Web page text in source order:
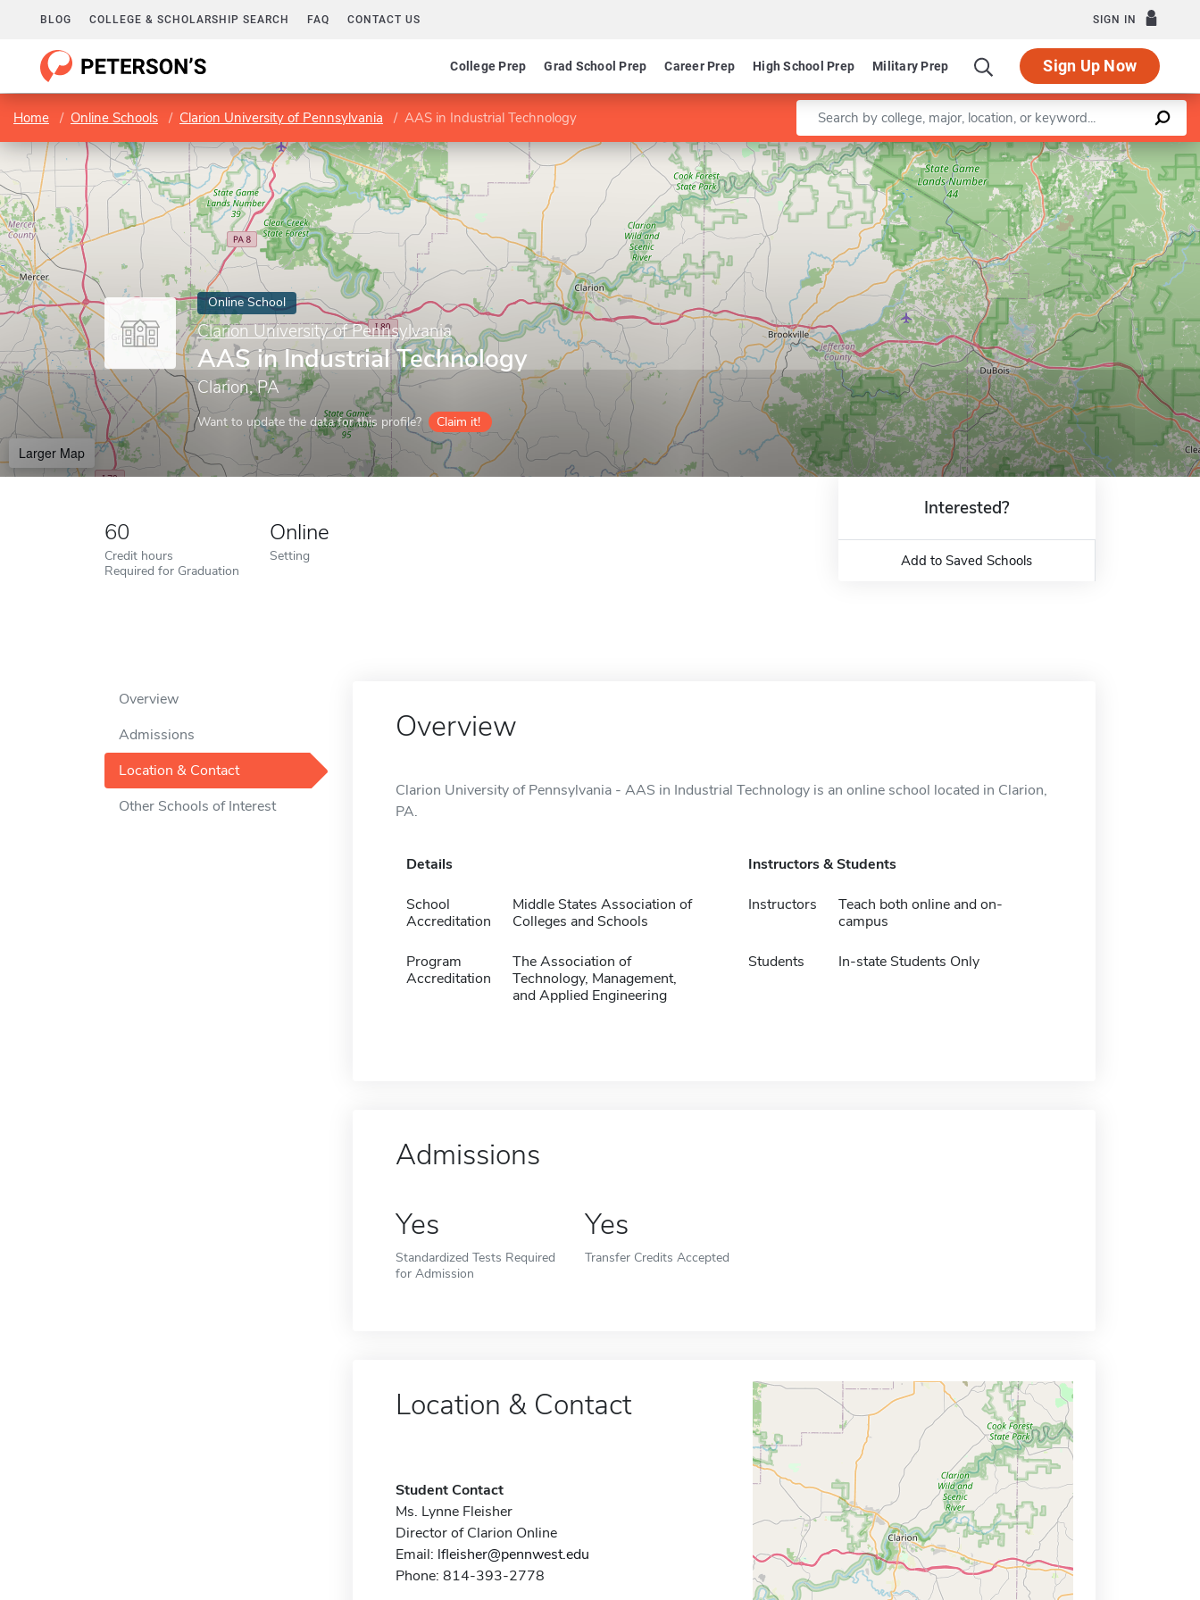
BLOG COLLEGE & SCHOLARSHIP SEARCH FAQ CONTACT US SIGN IN
College Prep Grad School Prep Career Prep High School Prep Military Prep Sign Up Now
Home Online Schools Clarion University of Pennsylvania AAS in Industrial Technology Enter a keyword
Online School
Clarion University of Pennsylvania
AAS in Industrial Technology
Clarion, PA
Want to update the data for this profile? Claim it!
Larger Map
Leaflet |©OpenStreetMapcontributors
60
Credit hours
Required for Graduation
Online
Setting
Interested?
Add to Saved Schools
Overview
Admissions
Location & Contact
Other Schools of Interest
Overview
Clarion University of Pennsylvania - AAS in Industrial Technology is an online school located in Clarion,
PA.
Details
School
Accreditation
Middle States Association of
Colleges and Schools
Program
Accreditation
The Association of
Technology, Management,
and Applied Engineering
Instructors & Students
Instructors
Teach both online and on-
campus
Students In-state Students Only
Admissions
Yes
Standardized Tests Required
for Admission
Yes
Transfer Credits Accepted
Location & Contact
Student Contact
Ms. Lynne Fleisher
Director of Clarion Online
Email: lfleisher@pennwest.edu
Phone: 814-393-2778